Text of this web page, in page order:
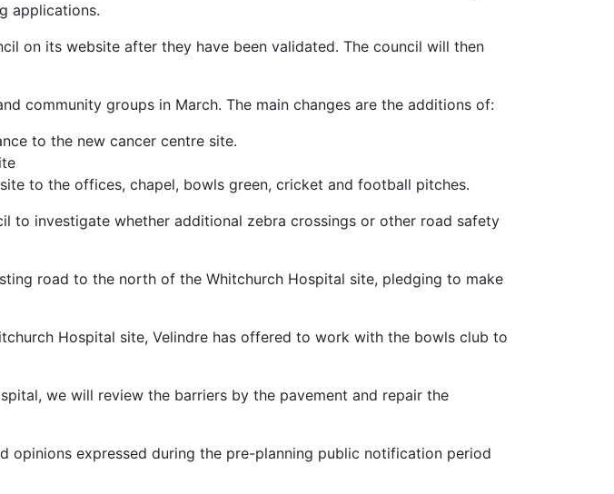
applications.
on its website after they have been validated. The council will then
community groups in March. The main changes are the additions of:
to the new cancer centre site.
to the offices, chapel, bowls green, cricket and football pitches.
to investigate whether additional zebra crossings or other road safety
road to the north of the Whitchurch Hospital site, pledging to make
Hospital site, Velindre has offered to work with the bowls club to
we will review the barriers by the pavement and repair the
opinions expressed during the pre-planning public notification period